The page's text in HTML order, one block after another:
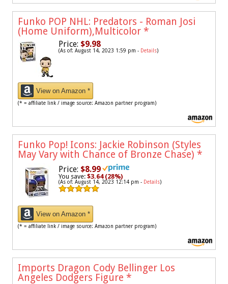
Funko POP NHL: Predators - Roman Josi
(Home Uniform),Multicolor *
Price: $9.98
(As of: August 14, 2023 1:59 pm - Details)
View on Amazon *
(* = affiliate link / image source: Amazon partner program)
Funko Pop! Icons: Jackie Robinson (Styles
May Vary with Chance of Bronze Chase) *
Price: $8.99
You save: $3.64 (28%)
(As of: August 14, 2023 12:14 pm - Details)
View on Amazon *
(* = affiliate link / image source: Amazon partner program)
Imports Dragon Cody Bellinger Los
Angeles Dodgers Figure *